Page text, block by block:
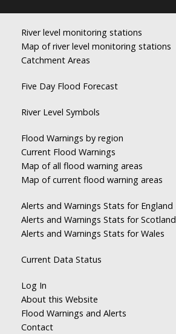
River level monitoring stations
Map of river level monitoring stations
Catchment Areas
Five Day Flood Forecast
River Level Symbols
Flood Warnings by region
Current Flood Warnings
Map of all flood warning areas
Map of current flood warning areas
Alerts and Warnings Stats for England
Alerts and Warnings Stats for Scotland
Alerts and Warnings Stats for Wales
Current Data Status
Log In
About this Website
Flood Warnings and Alerts
Contact